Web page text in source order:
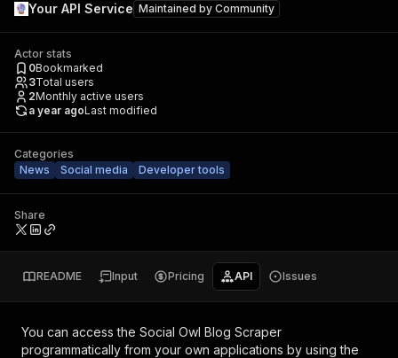
Your API Service Maintained by Community
Actor stats
0Bookmarked
3Total users
2Monthly active users
a year agoLast modified
Categories
News
Social media Developer tools
Share
README Input Pricing API Issues
You can access the Social Owl Blog Scraper
programmatically from your own applications by using the